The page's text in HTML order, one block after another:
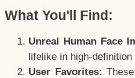
What You'll Find:
Unreal Human Face
lifelike in high-definition
User Favorites: